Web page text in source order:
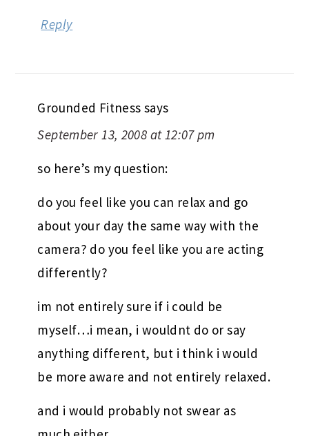
Reply
Grounded Fitness says
September 13, 2008 at 12:07 pm
so here’s my question:
do you feel like you can relax and go
about your day the same way with the
camera? do you feel like you are acting
differently?
im not entirely sure if i could be
myself…i mean, i wouldnt do or say
anything different, but i think i would
be more aware and not entirely relaxed.
and i would probably not swear as